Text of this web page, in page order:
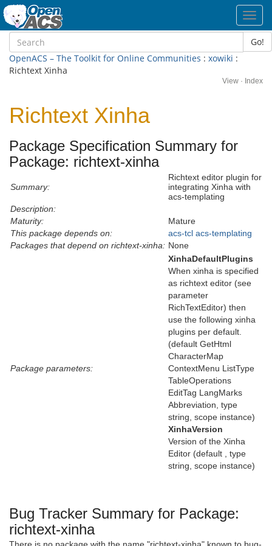
Go!
OpenACS – The Toolkit for Online Communities : xowiki :
Richtext Xinha
View · Index
Richtext Xinha
Package Specification Summary for
Package: richtext-xinha
Summary:
Richtext editor plugin for
integrating Xinha with
acs-templating
Description:
Maturity:
Mature
This package depends on:
acs-tcl acs-templating
Packages that depend on richtext-xinha: None
Package parameters:
XinhaDefaultPlugins
When xinha is specified
as richtext editor (see
parameter
RichTextEditor) then
use the following xinha
plugins per default.
(default GetHtml
CharacterMap
ContextMenu ListType
TableOperations
EditTag LangMarks
Abbreviation, type
string, scope instance)
XinhaVersion
Version of the Xinha
Editor (default , type
string, scope instance)
Bug Tracker Summary for Package:
richtext-xinha
There is no package with the name "richtext-xinha" known to bug-